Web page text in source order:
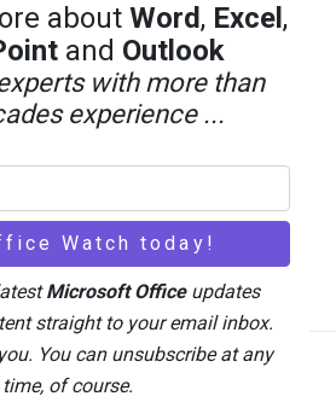
Back
aboutWord, Excel ,
and Outlook
with more than
experience ...
Microsoft Officeupdates
straight to your email inbox.
You can unsubscribe at any
time, of course.